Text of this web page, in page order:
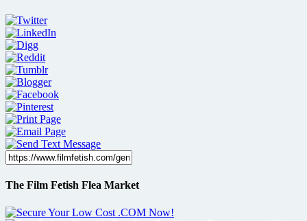
The Film Fetish Flea Market